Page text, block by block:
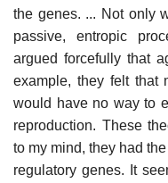
the genes. ... Not only
passive, entropic
argued forcefully that
example, they felt that
would have no way to
reproduction. These
to my mind, they had
regulatory genes. It